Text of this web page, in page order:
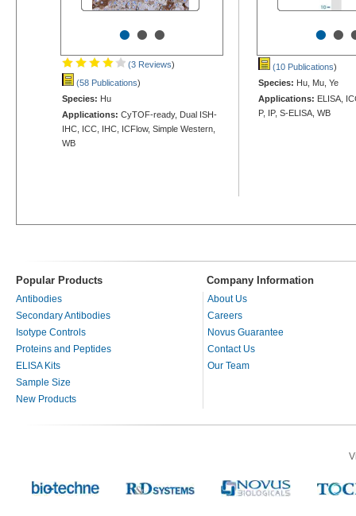
•••
(3 Reviews)
(58 Publications)
Species: Hu
Applications: CyTOF-ready, Dual ISH-
IHC, ICC, IHC, ICFlow, Simple Western,
WB
••
(10 Publications)
Species: Hu, Mu, Ye
Applications: ELISA,
P, IP, S-ELISA, WB
Popular Products Company Information
Antibodies
Secondary Antibodies
Isotype Controls
Proteins and Peptides
ELISA Kits
Sample Size
New Products
About Us
Careers
Novus Guarantee
Contact Us
Our Team